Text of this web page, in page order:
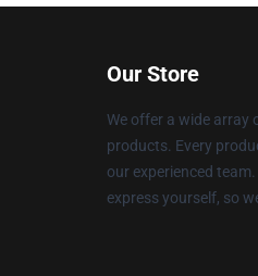
Our Store
We offer a wide array
products. Every
our experienced
express yourself, so